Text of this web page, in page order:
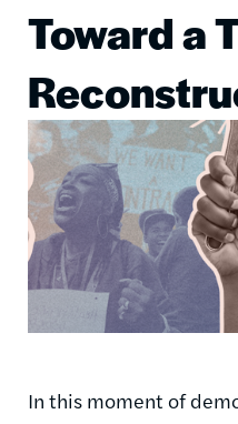
Toward a
Image
In this moment of